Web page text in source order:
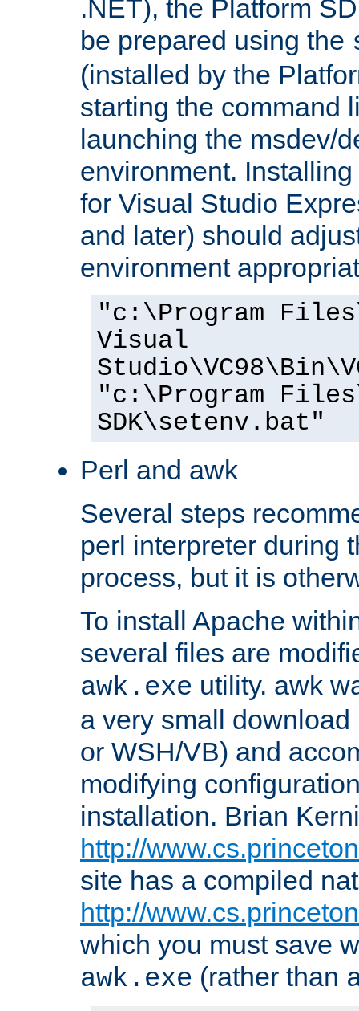
.NET), the Platform
be prepared using the
(installed by the
starting the command
launching the msdev/
environment.
for Visual Studio
and later) should
environment
"c:\Program
Visual
"c:\Program
SDK\setenv.bat"
Perl and awk
Several steps
perl interpreter during
process, but it is
To install Apache
several files are
awk.exe utility. awk
a very small
or WSH/VB) and
modifying
installation. Brian
http://
site has a compiled
http://
which you must save
awk.exe (rather than